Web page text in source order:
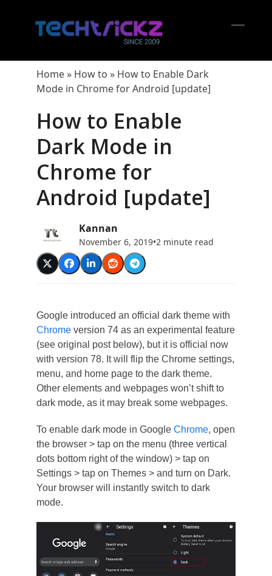
Home» How to » How to Enable Dark
Mode in Chrome for Android [update]
How to Enable
Dark Mode in
Chrome for
Android [update]
Kannan
November 6, 2019•2 minute read
Google introduced an official dark theme with
Chromeversion 74 as an experimental feature
(see original post below), but it is official now
with version 78. It will flip the Chrome settings,
menu, and home page to the dark theme.
Other elements and webpages won’t shift to
dark mode, as it may break some webpages.
To enable dark mode in Google Chrome, open
the browser > tap on the menu (three vertical
dots bottom right of the window) > tap on
Settings > tap on Themes > and turn on Dark.
Your browser will instantly switch to dark
mode.